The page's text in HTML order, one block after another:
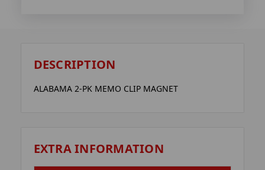
DESCRIPTION
ALABAMA 2-PK MEMO CLIP MAGNET
EXTRA INFORMATION